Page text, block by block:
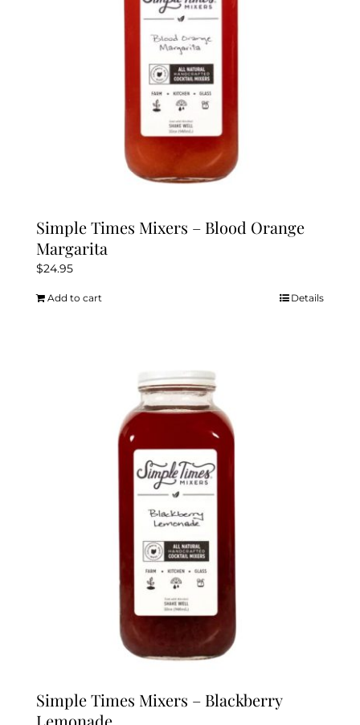
Simple Times Mixers – Blood Orange
Margarita
$24.95
Add to cart Details
Simple Times Mixers – Blackberry
Lemonade